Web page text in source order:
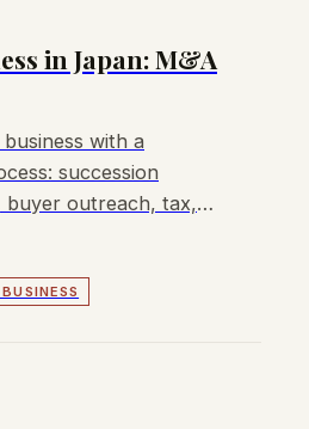
in Japan: M&A
with a
succession
buyer outreach, tax,